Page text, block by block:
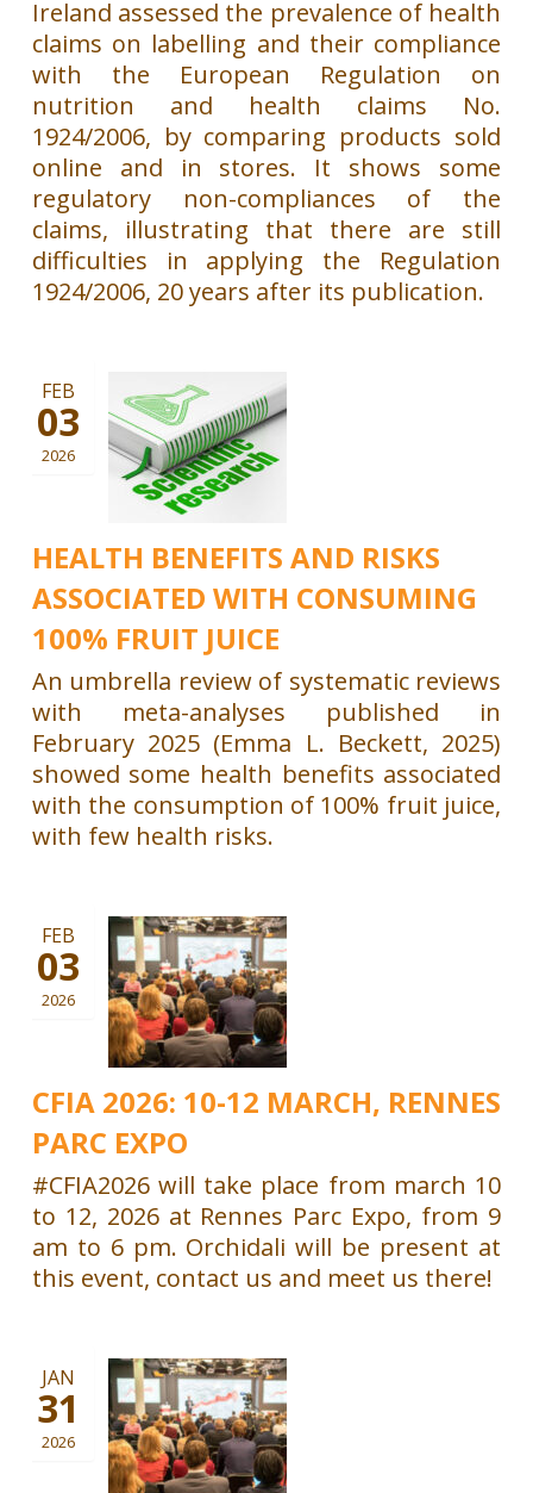
Ireland assessed the prevalence of health
claims on labelling and their compliance
with the European Regulation on
nutrition and health claims No.
1924/2006, by comparing products sold
online and in stores. It shows some
regulatory non-compliances of the
claims, illustrating that there are still
difficulties in applying the Regulation
1924/2006, 20 years after its publication.
HEALTH BENEFITS AND RISKS
ASSOCIATED WITH CONSUMING
100% FRUIT JUICE
FEB
03
2026
An umbrella review of systematic reviews
with meta-analyses published in
February 2025 (Emma L. Beckett, 2025)
showed some health benefits associated
with the consumption of 100% fruit juice,
with few health risks.
CFIA 2026: 10-12 MARCH, RENNES
PARC EXPO
FEB
03
2026
#CFIA2026 will take place from march 10
to 12, 2026 at Rennes Parc Expo, from 9
am to 6 pm. Orchidali will be present at
this event, contact us and meet us there!
JAN
31
2026